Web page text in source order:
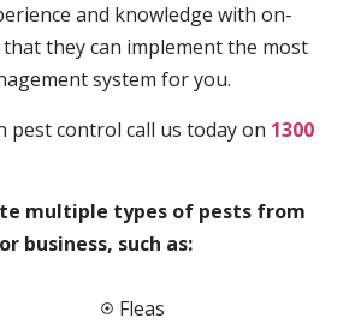
and knowledge with on-
they can implement the most
system for you.
pest control call us today on 1300
multiple types of pests from
business, such as:
Fleas